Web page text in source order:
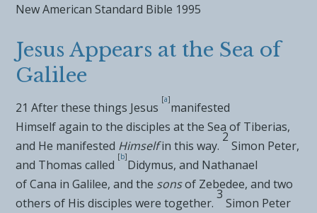
New American Standard Bible 1995
Jesus Appears at the Sea of
Galilee
21After these things Jesus
[a]
manifested
Himself again to the disciples at the Sea of Tiberias,
and He manifested Himself in this way.
2
Simon Peter,
and Thomas called
[b]
Didymus, and Nathanael
of Cana in Galilee, and the sonsof Zebedee, and two
others of His disciples were together.
3
Simon Peter